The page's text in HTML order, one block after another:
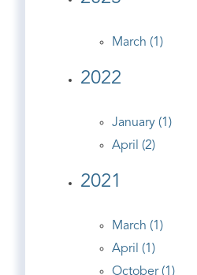
March (1)
2022
January (1)
April (2)
2021
March (1)
April (1)
October (1)